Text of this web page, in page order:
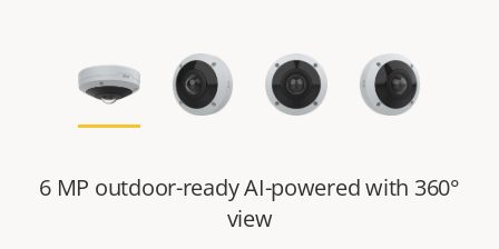
6 MP outdoor-ready AI-powered with 360°
view